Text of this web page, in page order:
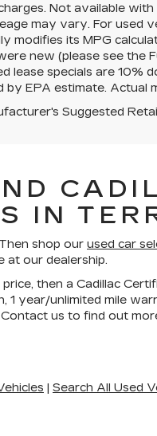
Not available
may vary. For used
modifies its MPG
new (please see the
lease specials are 10%
by EPA estimate. Actual
Suggested
IN
shop our used car
at our dealership.
then a Cadillac
1 year/unlimited mile
us to find out
| Search All Used